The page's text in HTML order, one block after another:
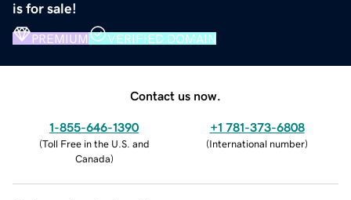
is for sale!
PREMIUM VERIFIED DOMAIN
Contact us now.
1-855-646-1390
(Toll Free in the U.S. and
Canada)
+1 781-373-6808
(International number)